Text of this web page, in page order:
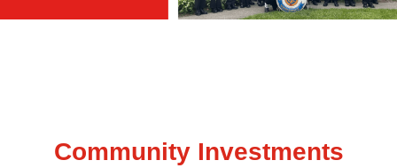
Community Investments